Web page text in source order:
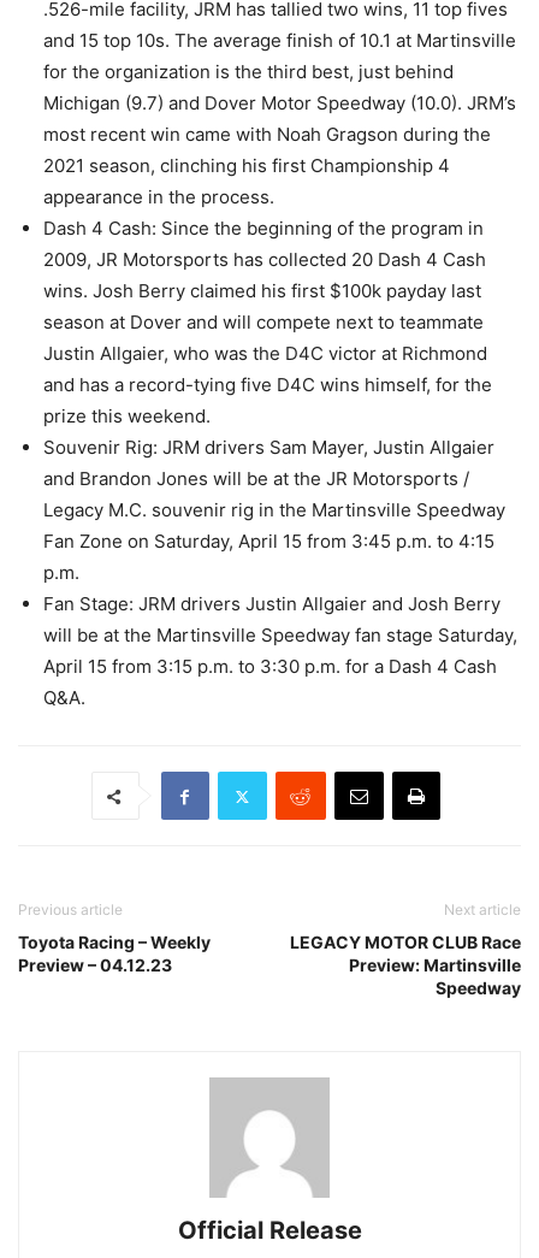
.526-mile facility, JRM has tallied two wins, 11 top fives
and 15 top 10s. The average finish of 10.1 at Martinsville
for the organization is the third best, just behind
Michigan (9.7) and Dover Motor Speedway (10.0). JRM’s
most recent win came with Noah Gragson during the
2021 season, clinching his first Championship 4
appearance in the process.
Dash 4 Cash: Since the beginning of the program in
2009, JR Motorsports has collected 20 Dash 4 Cash
wins. Josh Berry claimed his first $100k payday last
season at Dover and will compete next to teammate
Justin Allgaier, who was the D4C victor at Richmond
and has a record-tying five D4C wins himself, for the
prize this weekend.
Souvenir Rig: JRM drivers Sam Mayer, Justin Allgaier
and Brandon Jones will be at the JR Motorsports /
Legacy M.C. souvenir rig in the Martinsville Speedway
Fan Zone on Saturday, April 15 from 3:45 p.m. to 4:15
p.m.
Fan Stage: JRM drivers Justin Allgaier and Josh Berry
will be at the Martinsville Speedway fan stage Saturday,
April 15 from 3:15 p.m. to 3:30 p.m. for a Dash 4 Cash
Q&A.
Previous article
Toyota Racing – Weekly
Preview – 04.12.23
Next article
LEGACY MOTOR CLUB Race
Preview: Martinsville
Speedway
Official Release